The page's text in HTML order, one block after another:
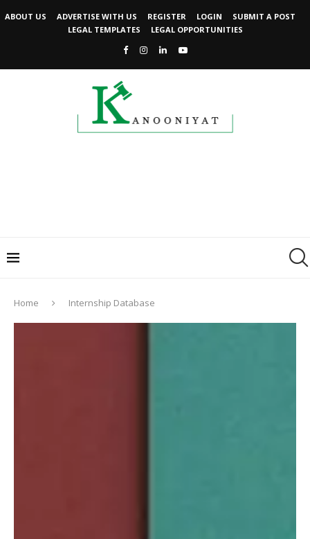
ABOUT US ADVERTISE WITH US REGISTER LOGIN
SUBMIT A POST
LEGAL TEMPLATES
LEGAL OPPORTUNITIES
Home Internship Database